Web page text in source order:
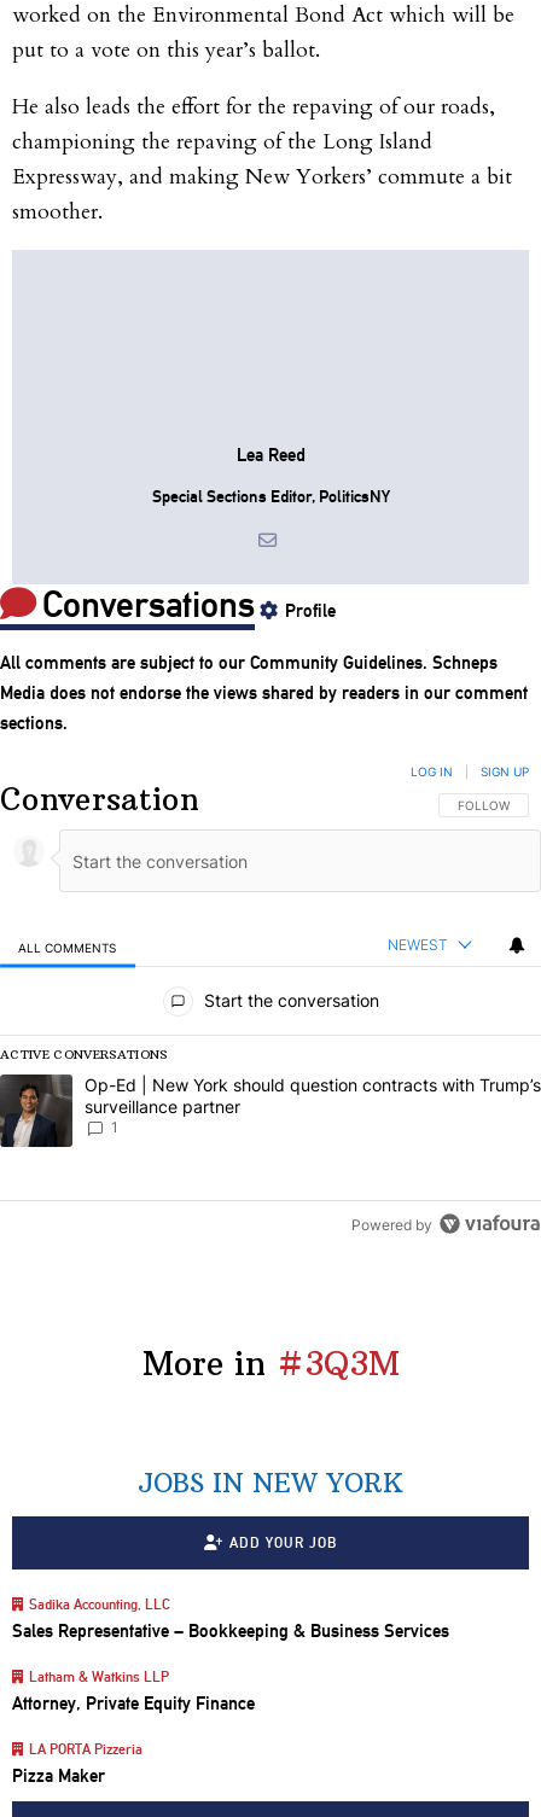
worked on the Environmental Bond Act which will be
put to a vote on this year’s ballot.
He also leads the effort for the repaving of our roads,
championing the repaving of the Long Island
Expressway, and making New Yorkers’ commute a bit
smoother.
Lea Reed
Special Sections Editor, PoliticsNY
Conversations Profile
All comments are subject to our Community Guidelines. Schneps
Media does not endorse the views shared by readers in our comment
sections.
Conversation FOLLOW
FOLLOW
LOG IN SIGN UP
ALL COMMENTS NEWEST
Start the conversation
ACTIVE CONVERSATIONS
The following is a list of the most commented articles in the last 7
A trending article titled "Op-Ed | New York should question
Op-Ed | New York should question contracts with Trump’s
surveillance partner
1
Powered by
More in #3Q3M
JOBS IN NEW YORK
ADD YOUR JOB
Sadika Accounting, LLC
Sales Representative – Bookkeeping & Business Services
Latham & Watkins LLP
Attorney, Private Equity Finance
LA PORTA Pizzeria
Pizza Maker